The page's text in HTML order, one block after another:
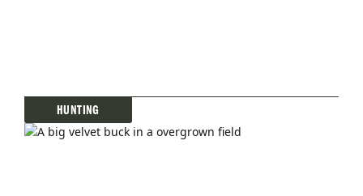
HUNTING